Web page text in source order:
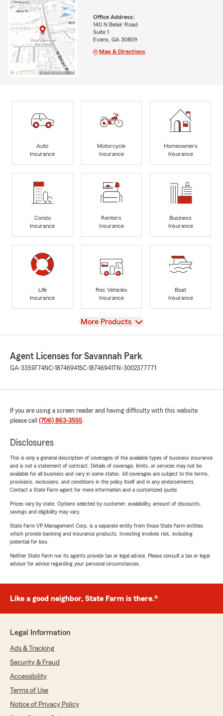
Office Address:
140 N Belair Road
Suite 1
Evans, GA 30809
Map & Directions
Auto
Insurance
Motorcycle
Insurance
Homeowners
Insurance
Condo
Insurance
Renters
Insurance
Business
Insurance
Life
Insurance
Rec Vehicles
Insurance
Boat
Insurance
View
More Products
Agent Licenses for Savannah Park
GA-3359774NC-18746941SC-18746941 TN-3002377771
If you are using a screen reader and having difficulty with this website
please call (706) 863-3555.
Disclosures
This is only a general description of coverages of the available types of business insurance
and is not a statement of contract. Details of coverage, limits, or services may not be
available for all business and vary in some states. All coverages are subject to the terms,
provisions, exclusions, and conditions in the policy itself and in any endorsements.
Contact a State Farm agent for more information and a customized quote.
Prices vary by state. Options selected by customer; availability, amount of discounts,
savings and eligibility may vary.
State Farm VP Management Corp. is a separate entity from those State Farm entities
which provide banking and insurance products. Investing involves risk, including
potential for loss.
Neither State Farm nor its agents provide tax or legal advice. Please consult a tax or legal
advisor for advice regarding your personal circumstances.
Like a good neighbor, State Farm is there.®
Legal Information
Ads & Tracking
Security & Fraud
Accessibility
Terms of Use
Notice of Privacy Policy